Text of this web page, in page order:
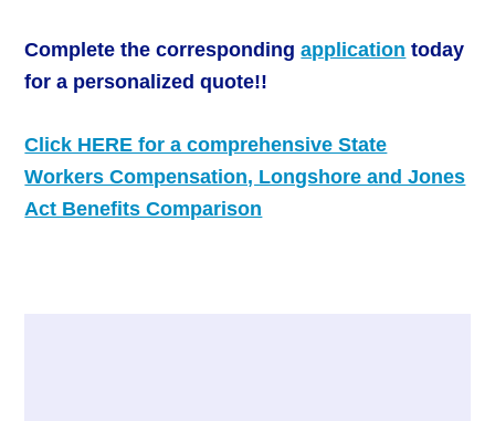
Complete the correspondingapplication today
for a personalized quote!!
Click HERE for a comprehensive State
Workers Compensation, Longshore and Jones
Act Benefits Comparison